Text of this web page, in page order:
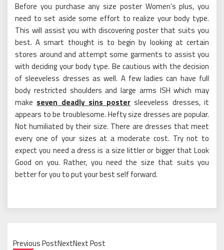
Before you purchase any size poster Women’s plus, you
need to set aside some effort to realize your body type.
This will assist you with discovering poster that suits you
best. A smart thought is to begin by looking at certain
stores around and attempt some garments to assist you
with deciding your body type. Be cautious with the decision
of sleeveless dresses as well. A few ladies can have full
body restricted shoulders and large arms ISH which may
make seven deadly sins poster sleeveless dresses, it
appears to be troublesome. Hefty size dresses are popular.
Not humiliated by their size. There are dresses that meet
every one of your sizes at a moderate cost. Try not to
expect you need a dress is a size littler or bigger that Look
Good on you. Rather, you need the size that suits you
better for you to put your best self forward.
Previous PostNextNext Post